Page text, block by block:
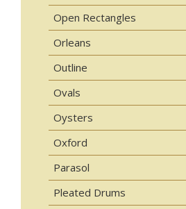
Open Rectangles
Orleans
Outline
Ovals
Oysters
Oxford
Parasol
Pleated Drums